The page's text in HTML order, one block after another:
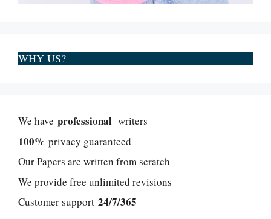
WHY US?
We have professional writers
100% privacy guaranteed
Our Papers are written from scratch
We provide free unlimited revisions
Customer support 24/7/365